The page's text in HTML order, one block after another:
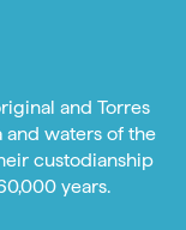
and Torres
and waters of the
custodianship
years.